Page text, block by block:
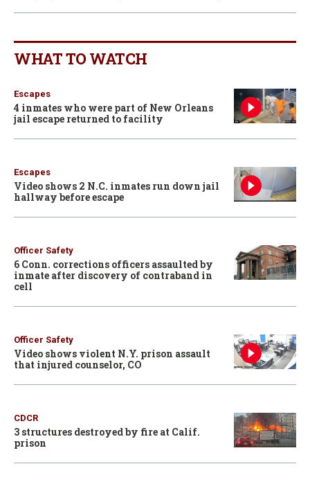
WHAT TO WATCH
Escapes
4 inmates who were part of New Orleans
jail escape returned to facility
Escapes
Video shows 2 N.C. inmates run down jail
hallway before escape
Officer Safety
6 Conn. corrections officers assaulted by
inmate after discovery of contraband in
cell
Officer Safety
Video shows violent N.Y. prison assault
that injured counselor, CO
CDCR
3 structures destroyed by fire at Calif.
prison